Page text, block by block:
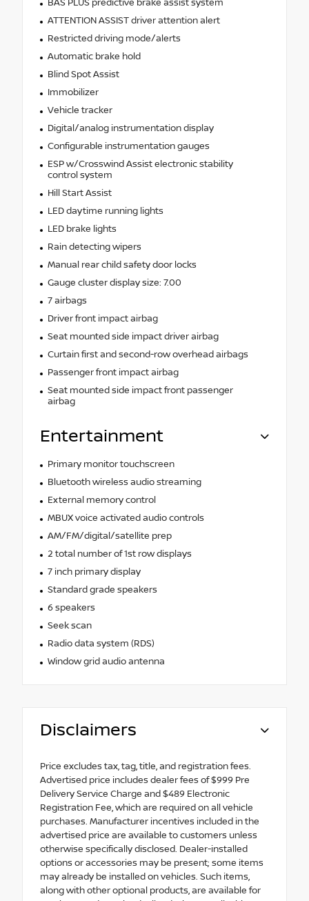
BAS PLUS predictive brake assist system
ATTENTION ASSIST driver attention alert
Restricted driving mode/alerts
Automatic brake hold
Blind Spot Assist
Immobilizer
Vehicle tracker
Digital/analog instrumentation display
Configurable instrumentation gauges
ESP w/Crosswind Assist electronic stability
control system
Hill Start Assist
LED daytime running lights
LED brake lights
Rain detecting wipers
Manual rear child safety door locks
Gauge cluster display size: 7.00
7 airbags
Driver front impact airbag
Seat mounted side impact driver airbag
Curtain first and second-row overhead airbags
Passenger front impact airbag
Seat mounted side impact front passenger
airbag
Entertainment
Primary monitor touchscreen
Bluetooth wireless audio streaming
External memory control
MBUX voice activated audio controls
AM/FM/digital/satellite prep
2 total number of 1st row displays
7 inch primary display
Standard grade speakers
6 speakers
Seek scan
Radio data system (RDS)
Window grid audio antenna
Disclaimers
Price excludes tax, tag, title, and registration fees.
Advertised price includes dealer fees of $999 Pre
Delivery Service Charge and $489 Electronic
Registration Fee, which are required on all vehicle
purchases. Manufacturer incentives included in the
advertised price are available to customers unless
otherwise specifically disclosed. Dealer-installed
options or accessories may be present; some items
may already be installed on vehicles. Such items,
along with other optional products, are available for